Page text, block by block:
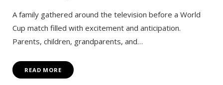
A family gathered around the television before a World
Cup match filled with excitement and anticipation.
Parents, children, grandparents, and…
READ MORE